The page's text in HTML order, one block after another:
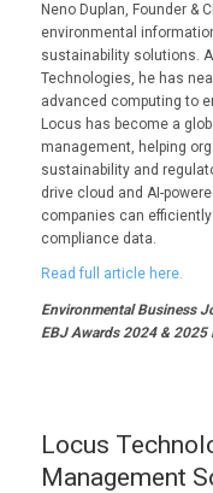
Neno Duplan, Founder &
environmental
sustainability solutions.
Technologies, he has
advanced computing to
Locus has become a
management, helping
sustainability and
drive cloud and AI-
companies can
compliance data.
Read full article here.
Environmental Business
EBJ Awards 2024 & 2025
Locus
Management